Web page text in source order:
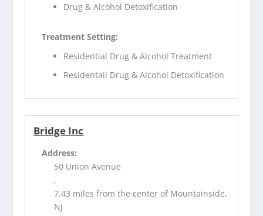
Drug & Alcohol Detoxification
Treatment Setting:
Residential Drug & Alcohol Treatment
Residentail Drug & Alcohol Detoxification
Bridge Inc
Address:
50 Union Avenue
,
7.43 miles from the center of Mountainside,
NJ